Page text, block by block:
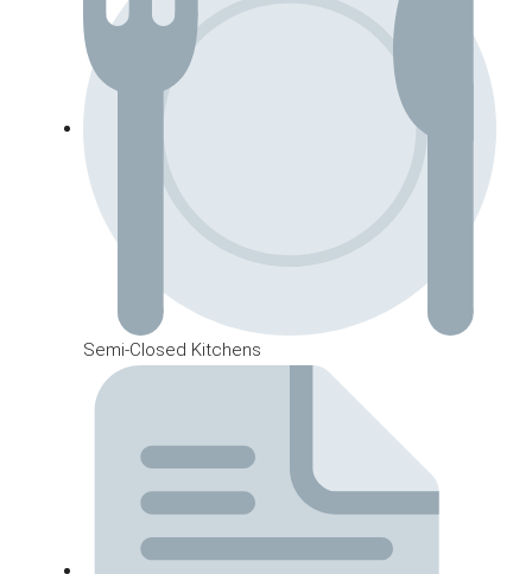
Semi-Closed Kitchens